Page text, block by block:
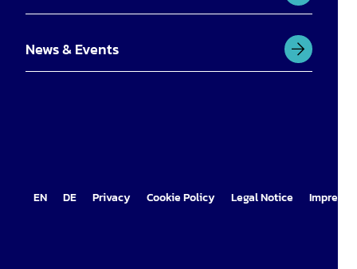
News & Events
EN DE Privacy Cookie Policy Legal Notice